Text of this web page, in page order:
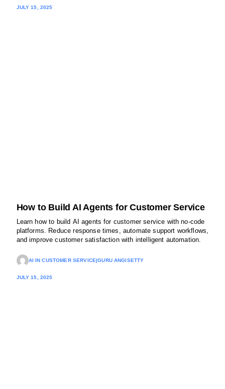
JULY 15, 2025
How to Build AI Agents for Customer Service
Learn how to build AI agents for customer service with no-code
platforms. Reduce response times, automate support workflows,
and improve customer satisfaction with intelligent automation.
AI IN CUSTOMER SERVICE|GURU ANGISETTY
JULY 15, 2025